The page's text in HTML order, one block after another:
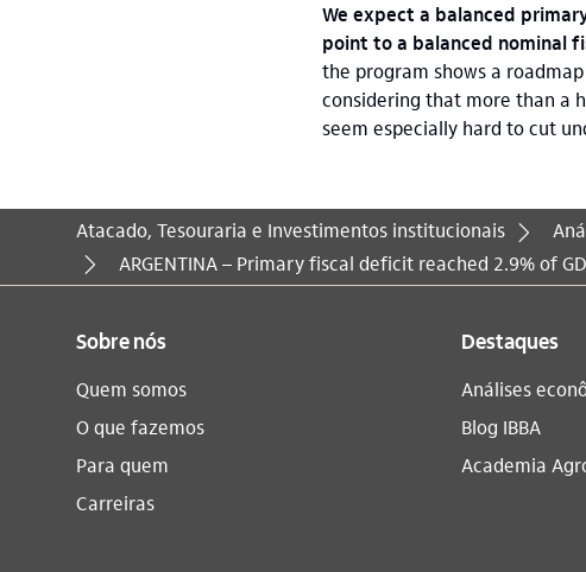
We expect a balanced
point to a balanced nominal
the program shows a
considering that more than a
seem especially hard to cut
Atacado, Tesouraria e Investimentos institucionais
Você está aqui:
ARGENTINA – Primary fiscal deficit reached 2.9% of
Sobre nós
Quem somos
O que fazemos
Para quem
Carreiras
Destaques
Análises
Blog IBBA
Academia